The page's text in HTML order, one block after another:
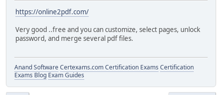
https://online2pdf.com/
Very good ..free and you can customize, select pages, unlock
password, and merge several pdf files.
Anand SoftwareCertexams.com Certification Exams Certification
Exams Blog Exam Guides